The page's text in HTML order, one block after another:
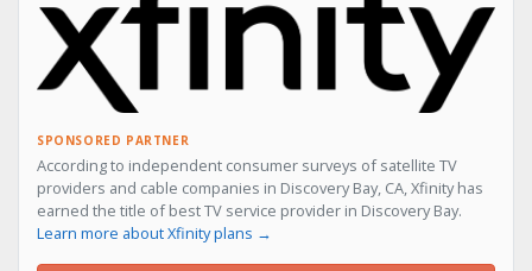
SPONSORED PARTNER
According to independent consumer surveys of satellite TV
providers and cable companies in Discovery Bay, CA, Xfinity has
earned the title of best TV service provider in Discovery Bay.
Learn more about Xfinity plans →